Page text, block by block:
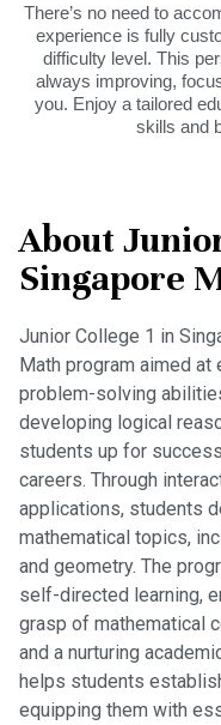
There’s no need to
experience is fully
difficulty level. This
always improving,
you. Enjoy a tailored
skills and
About
Singapore
Junior College 1 in
Math program aimed at
problem-solving
developing logical
students up for
careers. Through
applications, students
mathematical topics,
and geometry. The
self-directed learning,
grasp of mathematical
and a nurturing
helps students
equipping them with